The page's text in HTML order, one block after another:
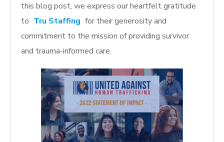
this blog post, we express our heartfelt gratitude
to Tru Staffing for their generosity and
commitment to the mission of providing survivor
and trauma-informed care.